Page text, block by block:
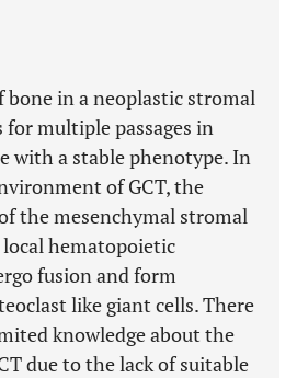
bone in a neoplastic stromal
for multiple passages in
with a stable phenotype. In
of GCT, the
the mesenchymal stromal
hematopoietic
fusion and form
like giant cells. There
knowledge about the
due to the lack of suitable